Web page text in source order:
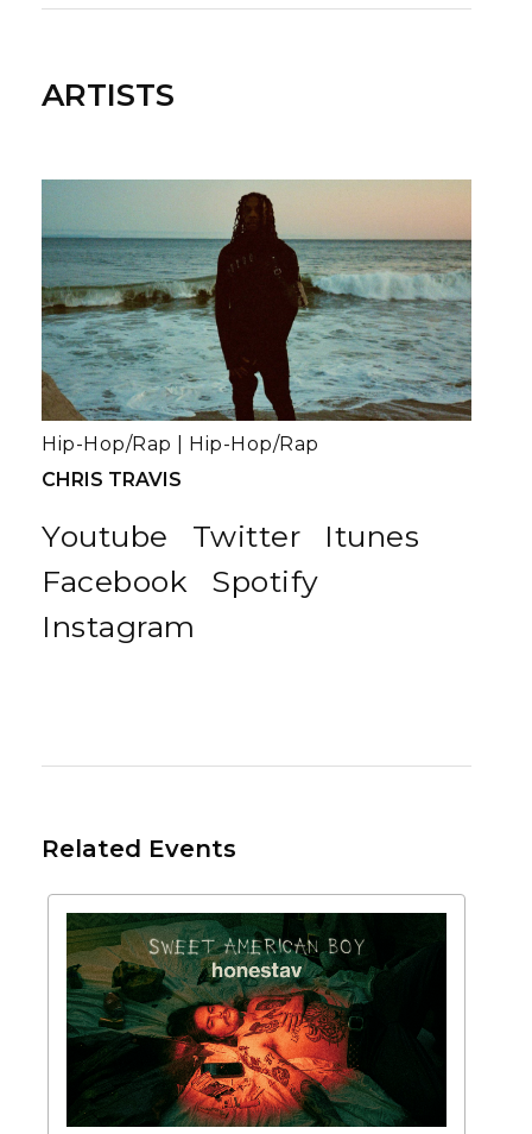
ARTISTS
Youtube Twitter
Itunes
Facebook
Spotify
Instagram
CHRIS TRAVIS
Hip-Hop/Rap Hip-Hop/Rap
Related Events